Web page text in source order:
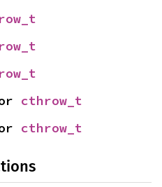
cthrow_t
cthrow_t